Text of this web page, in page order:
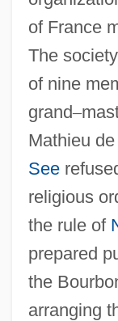
of France
The
of nine
grand–
Mathieu
See
religious
the rule of
prepared
the
arranging